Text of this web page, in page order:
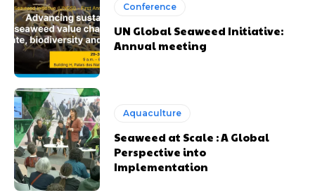
Conference
UN Global Seaweed Initiative:
Annual meeting
Aquaculture
Seaweed at Scale : A Global
Perspective into
Implementation